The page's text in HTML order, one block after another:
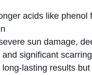
acids like phenol
sun damage,
significant scarring
long-lasting results